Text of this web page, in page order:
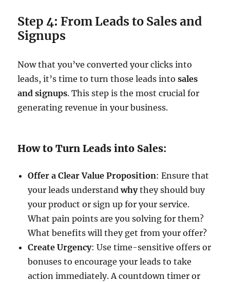
Step 4: From Leads to Sales and
Signups
Now that you’ve converted your clicks into
leads, it’s time to turn those leads intosales
and signups. This step is the most crucial for
generating revenue in your business.
How to Turn Leads into Sales:
Offer a Clear Value Proposition: Ensure that
your leads understandwhythey should buy
your product or sign up for your service.
What pain points are you solving for them?
What benefits will they get from your offer?
Create Urgency: Use time-sensitive offers or
bonuses to encourage your leads to take
action immediately. A countdown timer or